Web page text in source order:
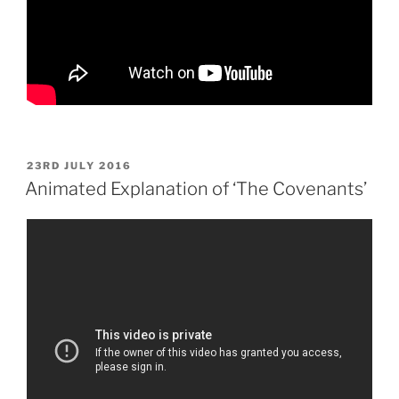
POSTED
ON
23RD JULY 2016
Animated Explanation of ‘The Covenants’